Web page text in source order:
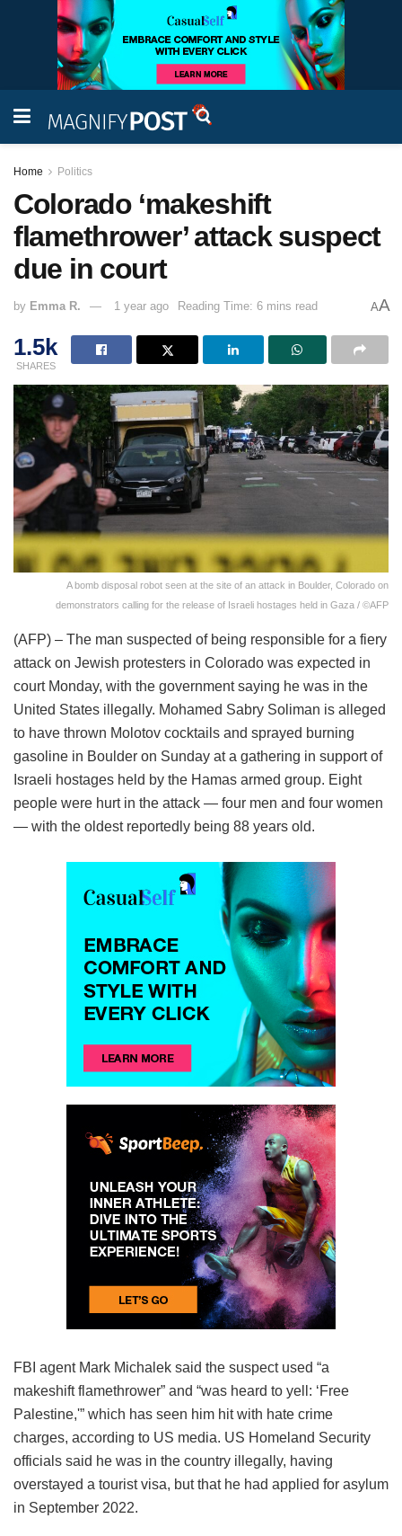
Home Politics
Colorado ‘makeshift
flamethrower’ attack suspect
due in court
by Emma R. 1 year ago Reading Time: 6 mins read AA
1.5k
SHARES
A bomb disposal robot seen at the site of an attack in Boulder, Colorado on
demonstrators calling for the release of Israeli hostages held in Gaza / ©AFP
(AFP) – The man suspected of being responsible for a fiery
attack on Jewish protesters in Colorado was expected in
court Monday, with the government saying he was in the
United States illegally. Mohamed Sabry Soliman is alleged
to have thrown Molotov cocktails and sprayed burning
gasoline in Boulder on Sunday at a gathering in support of
Israeli hostages held by the Hamas armed group. Eight
people were hurt in the attack — four men and four women
— with the oldest reportedly being 88 years old.
FBI agent Mark Michalek said the suspect used “a
makeshift flamethrower” and “was heard to yell: ‘Free
Palestine,'” which has seen him hit with hate crime
charges, according to US media. US Homeland Security
officials said he was in the country illegally, having
overstayed a tourist visa, but that he had applied for asylum
in September 2022.